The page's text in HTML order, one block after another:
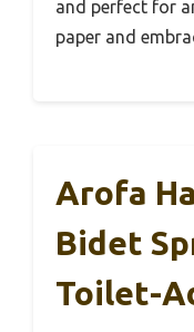
and perfect for
paper and
Arofa
Bidet
Toilet-